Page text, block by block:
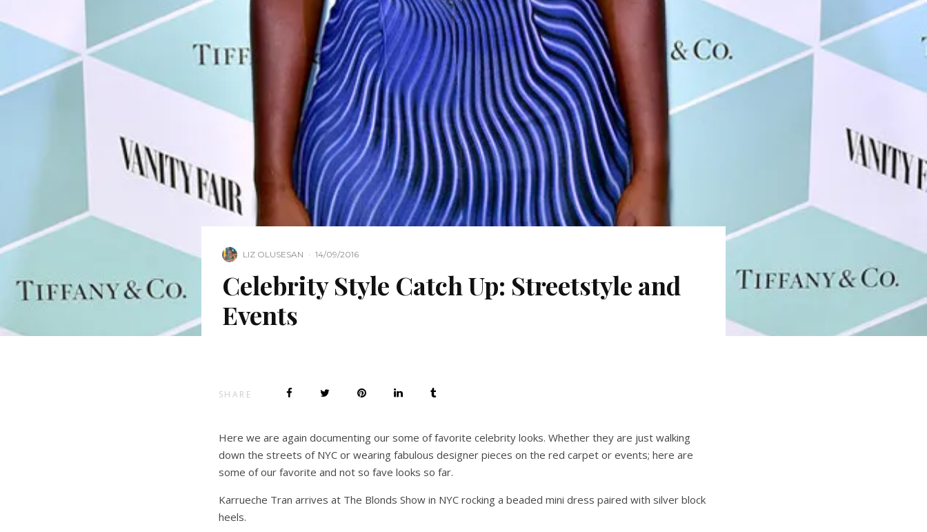
LIZ OLUSESAN · 14/09/2016
Celebrity Style Catch Up: Streetstyle and
Events
SHARE
Here we are again documenting our some of favorite celebrity looks. Whether they are just walking
down the streets of NYC or wearing fabulous designer pieces on the red carpet or events; here are
some of our favorite and not so fave looks so far.
Karrueche Tran arrives at The Blonds Show in NYC rocking a beaded mini dress paired with silver block
heels.